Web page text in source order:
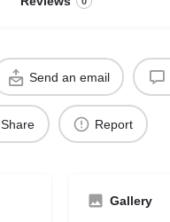
Send an email
Share Report
Gallery